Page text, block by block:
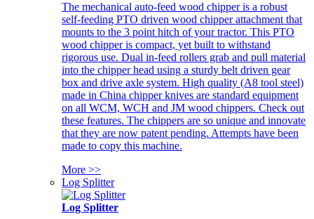
The mechanical auto-feed wood chipper is a robust
self-feeding PTO driven wood chipper attachment that
mounts to the 3 point hitch of your tractor. This PTO
wood chipper is compact, yet built to withstand
rigorous use. Dual in-feed rollers grab and pull material
into the chipper head using a sturdy belt driven gear
box and drive axle system. High quality (A8 tool steel)
made in China chipper knives are standard equipment
on all WCM, WCH and JM wood chippers. Check out
these features. The chippers are so unique and innovate
that they are now patent pending. Attempts have been
made to copy this machine.
More >>
Log Splitter
Log Splitter